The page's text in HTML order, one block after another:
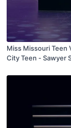
Miss Missouri Teen
City Teen - Sawyer